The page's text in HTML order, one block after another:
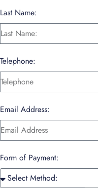
Last Name:
Telephone:
Email Address:
Form of Payment: